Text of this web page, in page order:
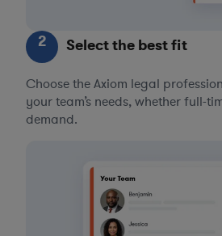
2 Select the best fit
Choose the Axiom legal
your team’s needs, whether full-
demand.